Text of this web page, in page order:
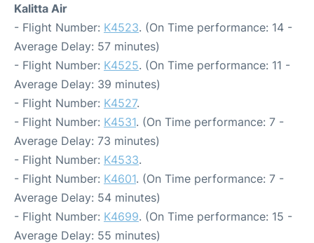
Kalitta Air
- Flight Number: K4523. (On Time performance: 14 -
Average Delay: 57 minutes)
- Flight Number: K4525. (On Time performance: 11 -
Average Delay: 39 minutes)
- Flight Number: K4527.
- Flight Number: K4531. (On Time performance: 7 -
Average Delay: 73 minutes)
- Flight Number: K4533.
- Flight Number: K4601. (On Time performance: 7 -
Average Delay: 54 minutes)
- Flight Number: K4699. (On Time performance: 15 -
Average Delay: 55 minutes)